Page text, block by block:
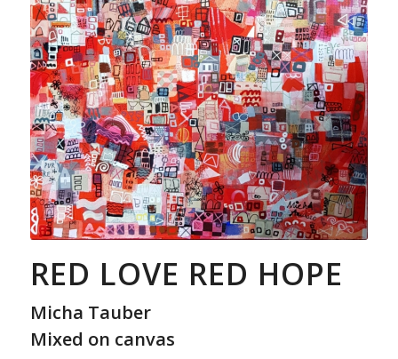
RED LOVE RED HOPE
Micha Tauber
Mixed on canvas